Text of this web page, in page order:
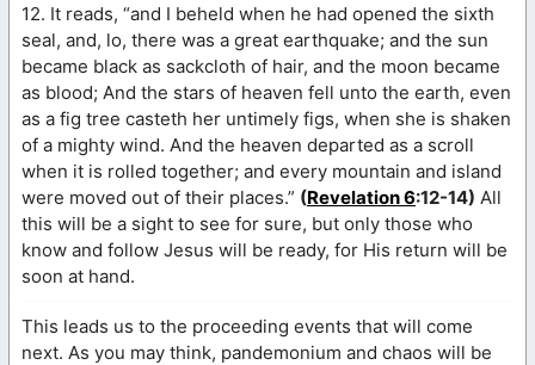
12. It reads, “and I beheld when he had opened the sixth
seal, and, lo, there was a great earthquake; and the sun
became black as sackcloth of hair, and the moon became
as blood; And the stars of heaven fell unto the earth, even
as a fig tree casteth her untimely figs, when she is shaken
of a mighty wind. And the heaven departed as a scroll
when it is rolled together; and every mountain and island
were moved out of their places.” (Revelation 6:12-14) All
this will be a sight to see for sure, but only those who
know and follow Jesus will be ready, for His return will be
soon at hand.
This leads us to the proceeding events that will come
next. As you may think, pandemonium and chaos will be